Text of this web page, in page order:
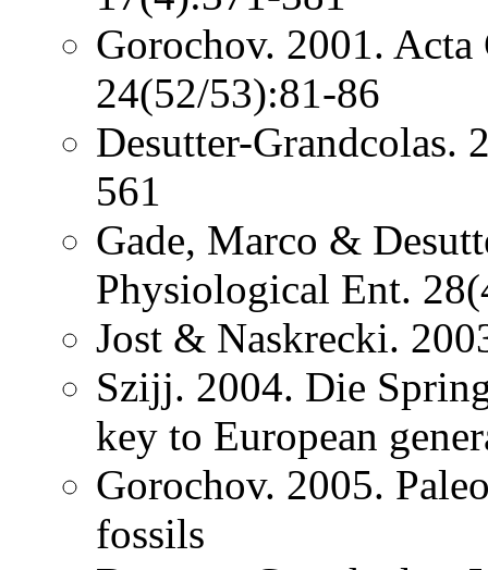
Gorochov. 2001.
24(52/53):81-86
Desutter-Grandcolas.
561
Gade, Marco &
Physiological Ent.
Jost & Naskrecki.
Szijj. 2004. Die
key to European
Gorochov. 2005.
fossils